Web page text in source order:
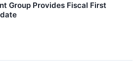
Group Provides Fiscal First